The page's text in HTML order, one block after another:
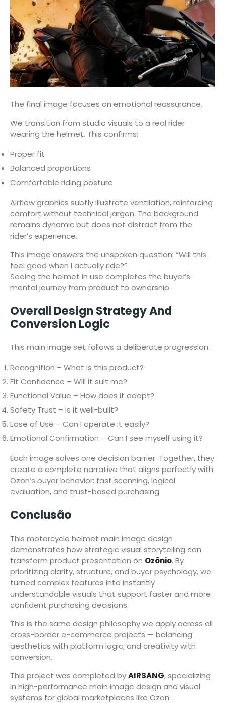
The final image focuses on emotional reassurance.
We transition from studio visuals to a real rider
wearing the helmet. This confirms:
Proper fit
Balanced proportions
Comfortable riding posture
Airflow graphics subtly illustrate ventilation, reinforcing
comfort without technical jargon. The background
remains dynamic but does not distract from the
rider’s experience.
This image answers the unspoken question: “Will this
feel good when I actually ride?”
Seeing the helmet in use completes the buyer’s
mental journey from product to ownership.
Overall Design Strategy And
Conversion Logic
This main image set follows a deliberate progression:
Recognition – What is this product?
Fit Confidence – Will it suit me?
Functional Value – How does it adapt?
Safety Trust – Is it well-built?
Ease of Use – Can I operate it easily?
Emotional Confirmation – Can I see myself using it?
Each image solves one decision barrier. Together, they
create a complete narrative that aligns perfectly with
Ozon’s buyer behavior: fast scanning, logical
evaluation, and trust-based purchasing.
Conclusão
This motorcycle helmet main image design
demonstrates how strategic visual storytelling can
transform product presentation on Ozônio. By
prioritizing clarity, structure, and buyer psychology, we
turned complex features into instantly
understandable visuals that support faster and more
confident purchasing decisions.
This is the same design philosophy we apply across all
cross-border e-commerce projects — balancing
aesthetics with platform logic, and creativity with
conversion.
This project was completed byAIRSANG, specializing
in high-performance main image design and visual
systems for global marketplaces like Ozon.